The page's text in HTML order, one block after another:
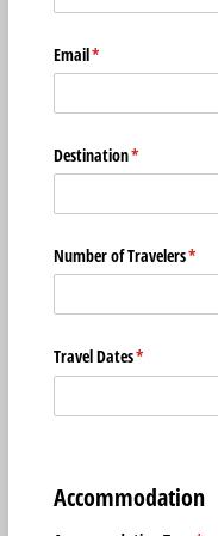
Email*
(required)
Destination*
(required)
Number of Travelers*
Travel Dates*
(required)
Accommodation